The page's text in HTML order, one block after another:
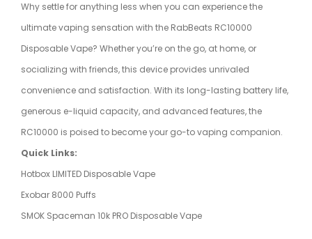
Why settle for anything less when you can experience the
ultimate vaping sensation with the RabBeats RC10000
Disposable Vape? Whether you’re on the go, at home, or
socializing with friends, this device provides unrivaled
convenience and satisfaction. With its long-lasting battery life,
generous e-liquid capacity, and advanced features, the
RC10000 is poised to become your go-to vaping companion.
Quick Links:
Hotbox LIMITED Disposable Vape
Exobar 8000 Puffs
SMOK Spaceman 10k PRO Disposable Vape